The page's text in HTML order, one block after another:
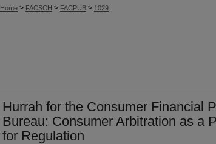
Home > FACSCH > FACPUB > 1029
Hurrah for the Consumer Financial
Bureau: Consumer Arbitration as a
for Regulation